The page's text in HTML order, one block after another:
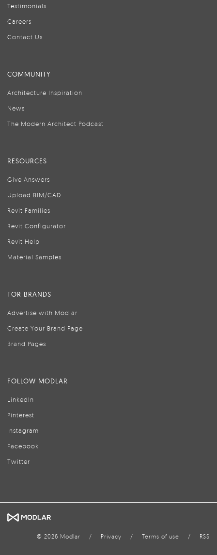
Testimonials
Careers
Contact Us
COMMUNITY
Architecture Inspiration
News
The Modern Architect Podcast
RESOURCES
Give Answers
Upload BIM/CAD
Revit Families
Revit Configurator
Revit Help
Material Samples
FOR BRANDS
Advertise with Modlar
Create Your Brand Page
Brand Pages
FOLLOW MODLAR
LinkedIn
Pinterest
Instagram
Facebook
Twitter
© 2026 Modlar / Privacy / Terms of use / RSS